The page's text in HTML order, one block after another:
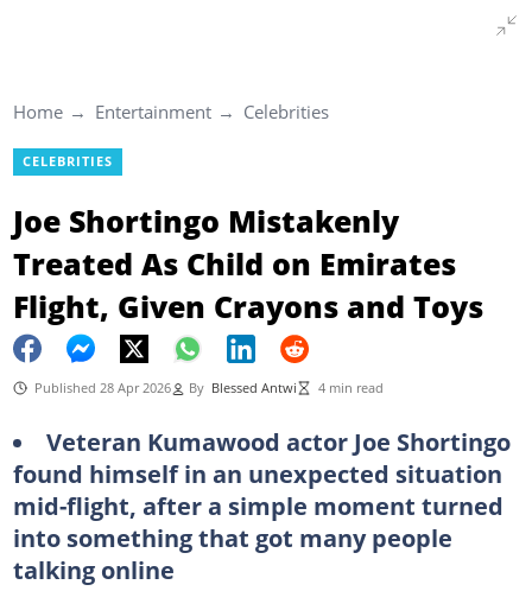
Home Entertainment Celebrities
CELEBRITIES
Joe Shortingo Mistakenly
Treated As Child on Emirates
Flight, Given Crayons and Toys
Published 28 Apr 2026 By Blessed Antwi 4 min read
Veteran Kumawood actor Joe Shortingo
found himself in an unexpected situation
mid-flight, after a simple moment turned
into something that got many people
talking online